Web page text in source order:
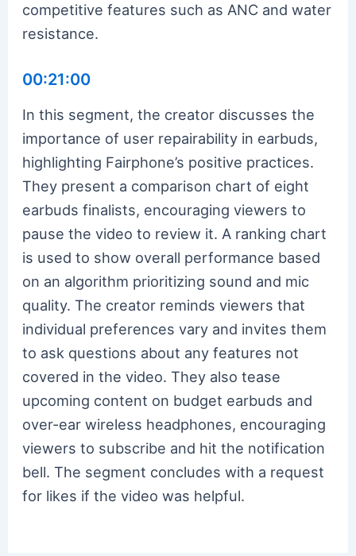
competitive features such as ANC and water
resistance.
00:21:00
In this segment, the creator discusses the
importance of user repairability in earbuds,
highlighting Fairphone’s positive practices.
They present a comparison chart of eight
earbuds finalists, encouraging viewers to
pause the video to review it. A ranking chart
is used to show overall performance based
on an algorithm prioritizing sound and mic
quality. The creator reminds viewers that
individual preferences vary and invites them
to ask questions about any features not
covered in the video. They also tease
upcoming content on budget earbuds and
over-ear wireless headphones, encouraging
viewers to subscribe and hit the notification
bell. The segment concludes with a request
for likes if the video was helpful.